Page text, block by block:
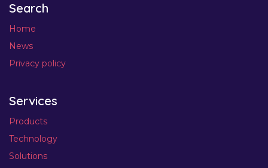
Search
Home
News
Privacy policy
Services
Products
Technology
Solutions